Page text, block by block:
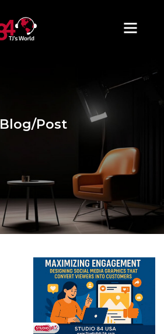
Blog/Post